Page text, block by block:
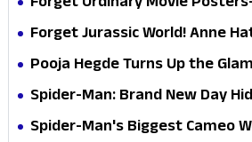
Hathaway’s New Sci-Fi Thriller
Forget Jurassic World! Anne
Survival Epic Is Ready to
Pooja Hegde Turns Up the
Jaw-Dropping Chocolate
Spider-Man: Brand New Day
Secret That Could Rewrite the
Spider-Man's Biggest Cameo